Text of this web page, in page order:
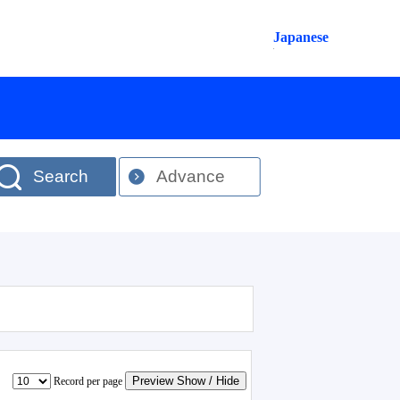
Japanese
Search Advance
Record per page Preview Show / Hide